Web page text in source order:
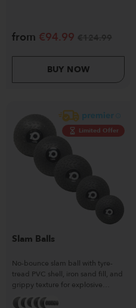
from €94.99
BUY NOW
Limited Offer
Slam Balls
No-bounce slam ball with tyre-
tread PVC shell, iron sand fill, and
grippy texture for explosive
training.